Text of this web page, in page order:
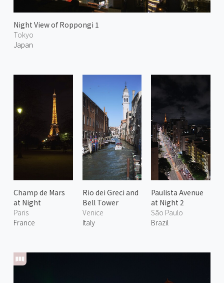
Night View of Roppongi 1
Tokyo
Japan
Champ de Mars
at Night
Paris
France
Rio dei Greci and
Bell Tower
Venice
Italy
Paulista Avenue
at Night 2
São Paulo
Brazil